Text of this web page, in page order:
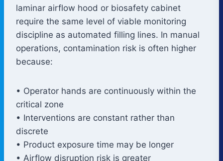
laminar airflow hood or biosafety cabinet
require the same level of viable monitoring
discipline as automated filling lines. In manual
operations, contamination risk is often higher
because:
• Operator hands are continuously within the
critical zone
• Interventions are constant rather than
discrete
• Product exposure time may be longer
• Airflow disruption risk is greater